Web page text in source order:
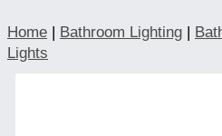
Home | Bathroom Lighting |
Lights